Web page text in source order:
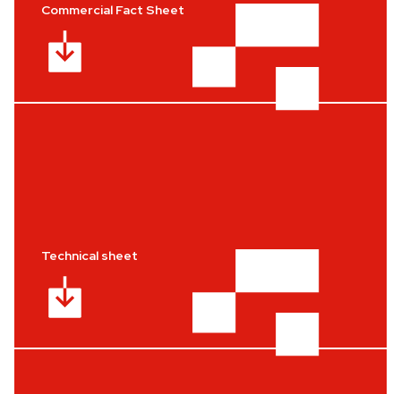
Commercial Fact Sheet
Technical sheet